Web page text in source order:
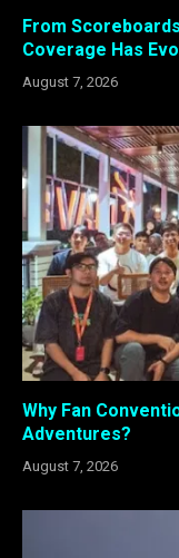
From
Coverage Has
August 7, 2026
Why Fan
Adventures?
August 7, 2026